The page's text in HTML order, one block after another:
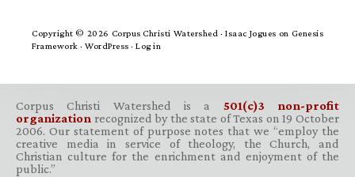
Copyright © 2026 Corpus Christi Watershed ·Isaac Jogues on Genesis
Framework · WordPress · Log in
Corpus Christi Watershed is a 501(c)3 non-profit
organization recognized by the state of Texas on 19 October
2006. Our statement of purpose notes that we “employ the
creative media in service of theology, the Church, and
Christian culture for the enrichment and enjoyment of the
public.”